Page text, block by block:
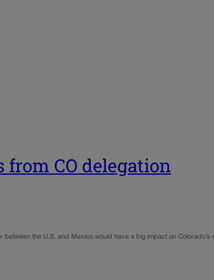
CO delegation
the U.S. and Mexico would have a big impact on Colorado’s